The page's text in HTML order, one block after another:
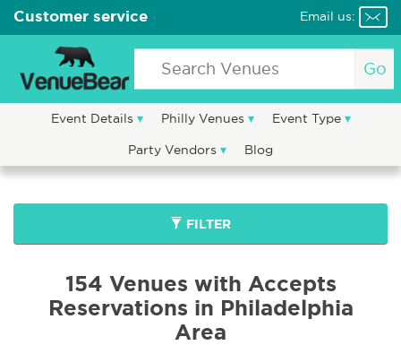
Customer service Email us:
Go
Event Details Philly Venues Event Type
Party Vendors Blog
FILTER
154 Venues with Accepts
Reservations in Philadelphia
Area